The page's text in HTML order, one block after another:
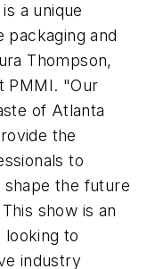
a unique
and
Thompson,
PMMI. "Our
of Atlanta
the
to
shape the future
show is an
looking to
industry